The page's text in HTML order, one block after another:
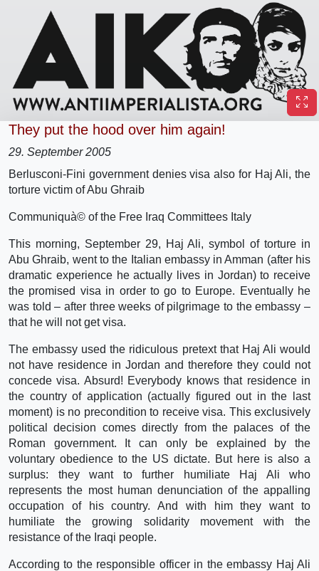
They put the hood over him again!
29. September 2005
Berlusconi-Fini government denies visa also for Haj Ali, the
torture victim of Abu Ghraib
Communiquà© of the Free Iraq Committees Italy
This morning, September 29, Haj Ali, symbol of torture in
Abu Ghraib, went to the Italian embassy in Amman (after his
dramatic experience he actually lives in Jordan) to receive
the promised visa in order to go to Europe. Eventually he
was told – after three weeks of pilgrimage to the embassy –
that he will not get visa.
The embassy used the ridiculous pretext that Haj Ali would
not have residence in Jordan and therefore they could not
concede visa. Absurd! Everybody knows that residence in
the country of application (actually figured out in the last
moment) is no precondition to receive visa. This exclusively
political decision comes directly from the palaces of the
Roman government. It can only be explained by the
voluntary obedience to the US dictate. But here is also a
surplus: they want to further humiliate Haj Ali who
represents the most human denunciation of the appalling
occupation of his country. And with him they want to
humiliate the growing solidarity movement with the
resistance of the Iraqi people.
According to the responsible officer in the embassy Haj Ali